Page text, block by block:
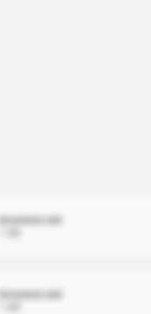
document.xml
document.xml